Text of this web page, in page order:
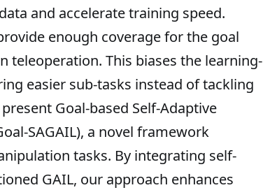
and accelerate training speed.
enough coverage for the goal
teleoperation. This biases the learning-
easier sub-tasks instead of tackling
Goal-based Self-Adaptive
SAGAIL), a novel framework
tasks. By integrating self-
GAIL, our approach enhances